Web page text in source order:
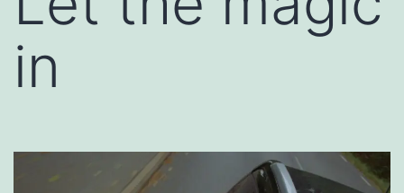
in